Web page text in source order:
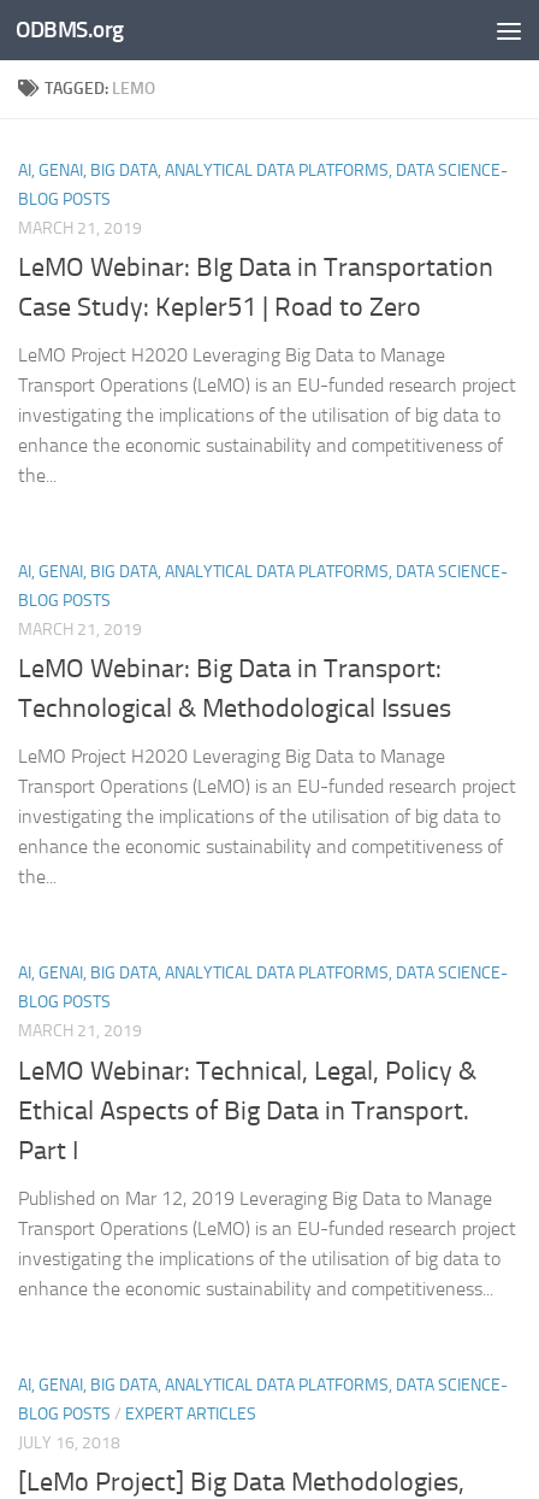
Skip to content
ODBMS.org
TAGGED: LEMO
AI, GENAI, BIG DATA, ANALYTICAL DATA PLATFORMS, DATA SCIENCE-
BLOG POSTS
MARCH 21, 2019
LeMO Webinar: BIg Data in Transportation
Case Study: Kepler51 | Road to Zero
LeMO Project H2020 Leveraging Big Data to Manage
Transport Operations (LeMO) is an EU-funded research project
investigating the implications of the utilisation of big data to
enhance the economic sustainability and competitiveness of
the...
AI, GENAI, BIG DATA, ANALYTICAL DATA PLATFORMS, DATA SCIENCE-
BLOG POSTS
MARCH 21, 2019
LeMO Webinar: Big Data in Transport:
Technological & Methodological Issues
LeMO Project H2020 Leveraging Big Data to Manage
Transport Operations (LeMO) is an EU-funded research project
investigating the implications of the utilisation of big data to
enhance the economic sustainability and competitiveness of
the...
AI, GENAI, BIG DATA, ANALYTICAL DATA PLATFORMS, DATA SCIENCE-
BLOG POSTS
MARCH 21, 2019
LeMO Webinar: Technical, Legal, Policy &
Ethical Aspects of Big Data in Transport.
Part I
Published on Mar 12, 2019 Leveraging Big Data to Manage
Transport Operations (LeMO) is an EU-funded research project
investigating the implications of the utilisation of big data to
enhance the economic sustainability and competitiveness...
AI, GENAI, BIG DATA, ANALYTICAL DATA PLATFORMS, DATA SCIENCE-
BLOG POSTS / EXPERT ARTICLES
JULY 16, 2018
[LeMo Project] Big Data Methodologies,